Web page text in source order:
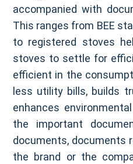
accompanied with
This ranges from BEE
to registered stoves
stoves to settle for
efficient in the
less utility bills, builds
enhances
the important
documents, documents
the brand or the